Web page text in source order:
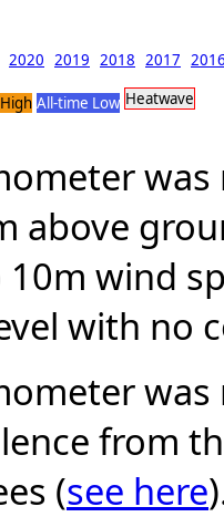
2020 2019 2018 2017
All-time Low Heatwave
above
wind
with no
from
(see here